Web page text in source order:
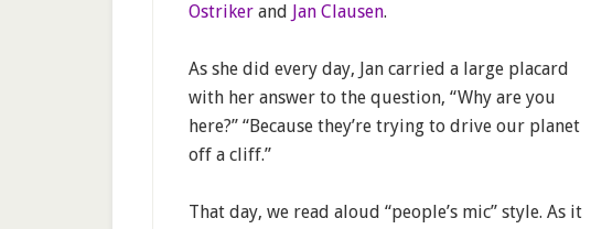
Ostriker and Jan Clausen.
As she did every day, Jan carried a large placard
with her answer to the question, “Why are you
here?” “Because they’re trying to drive our planet
off a cliff.”
That day, we read aloud “people’s mic” style. As it